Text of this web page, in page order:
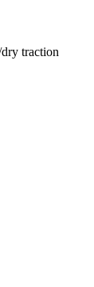
traction